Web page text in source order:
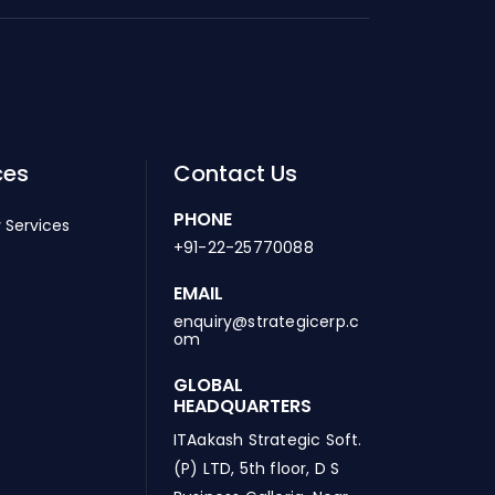
Services
Contact Us
PHONE
+91-22-25770088
EMAIL
enquiry@strategicerp.c
om
GLOBAL
HEADQUARTERS
ITAakash Strategic Soft.
(P) LTD, 5th floor, D S